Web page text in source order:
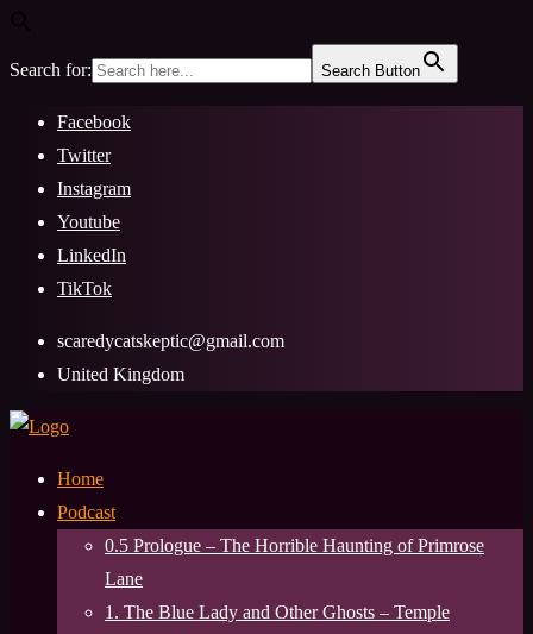
Search for: Search Button
Skip
content
Facebook
Twitter
Instagram
Youtube
LinkedIn
TikTok
scaredycatskeptic@gmail.com
United Kingdom
Home
Podcast
0.5 Prologue – The Horrible Haunting of Primrose
Lane
1. The Blue Lady and Other Ghosts – Temple